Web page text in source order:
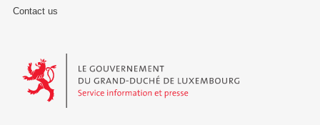
Contact us
Le Gouvernement du Grand-Duché de Luxembourg - Service